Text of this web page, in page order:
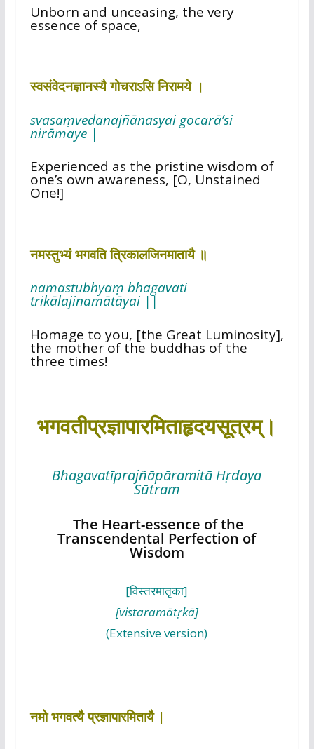
Unborn and unceasing, the very
essence of space,
स्वसंवेदनज्ञानस्यै गोचराऽसि निरामये ।
svasaṃvedanajñānasyai gocarā’si
nirāmaye |
Experienced as the pristine wisdom of
one’s own awareness, [O, Unstained
One!]
नमस्तुभ्यं भगवति त्रिकालजिनमातायै ॥
namastubhyaṃ bhagavati
trikālajinamātāyai ||
Homage to you, [the Great Luminosity],
the mother of the buddhas of the
three times!
भगवतीप्रज्ञापारमिताहृदयसूत्रम्।
Bhagavatīprajñāpāramitā Hṛdaya
Sūtram
The Heart-essence of the
Transcendental Perfection of
Wisdom
[विस्तरमातृका]
[vistaramātṛkā]
(Extensive version)
नमो भगवत्यै प्रज्ञापारमितायै |